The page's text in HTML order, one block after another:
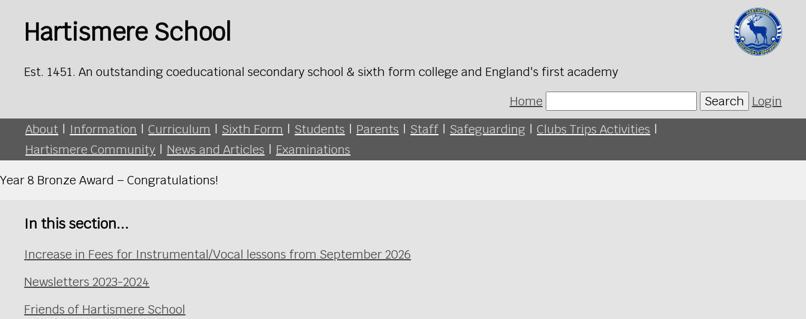
Hartismere School
Est. 1451. An outstanding coeducational secondary school & sixth form college and England's first academy
Home
Search Login
About | Information | Curriculum | Sixth Form | Students | Parents | Staff | Safeguarding | Clubs Trips Activities |
Hartismere Community | News and Articles | Examinations
Year 8 Bronze Award – Congratulations!
In this section...
Increase in Fees for Instrumental/Vocal lessons from September 2026
Newsletters 2023-2024
Friends of Hartismere School